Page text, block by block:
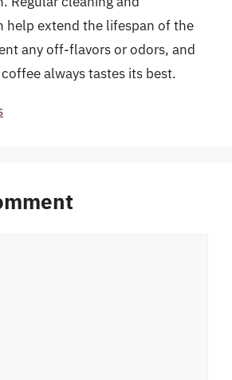
help extend the lifespan of the
any off-flavors or odors, and
always tastes its best.